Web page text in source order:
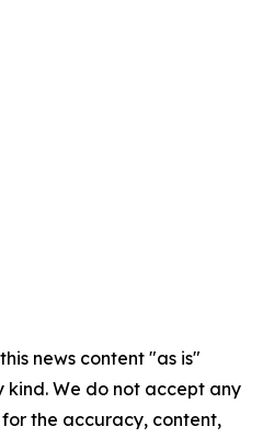
news content "as is"
We do not accept any
the accuracy, content,